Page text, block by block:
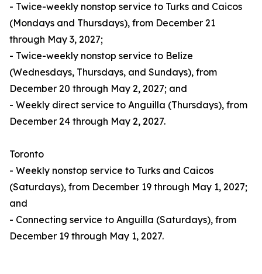
- Twice-weekly nonstop service to Turks and Caicos
(Mondays and Thursdays), from December 21
through May 3, 2027;
- Twice-weekly nonstop service to Belize
(Wednesdays, Thursdays, and Sundays), from
December 20 through May 2, 2027; and
- Weekly direct service to Anguilla (Thursdays), from
December 24 through May 2, 2027.
Toronto
- Weekly nonstop service to Turks and Caicos
(Saturdays), from December 19 through May 1, 2027;
and
- Connecting service to Anguilla (Saturdays), from
December 19 through May 1, 2027.